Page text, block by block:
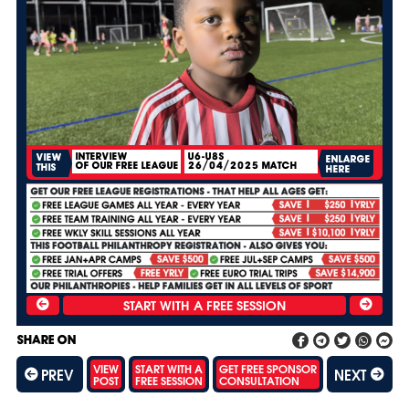
VIEW
THIS
INTERVIEW
OF OUR FREE LEAGUE
U6-U8S
26/04/2025 MATCH
ENLARGE
HERE
SHARE ON
PREV VIEW
POST
START WITH A
FREE SESSION
GET FREE SPONSOR
CONSULTATION NEXT